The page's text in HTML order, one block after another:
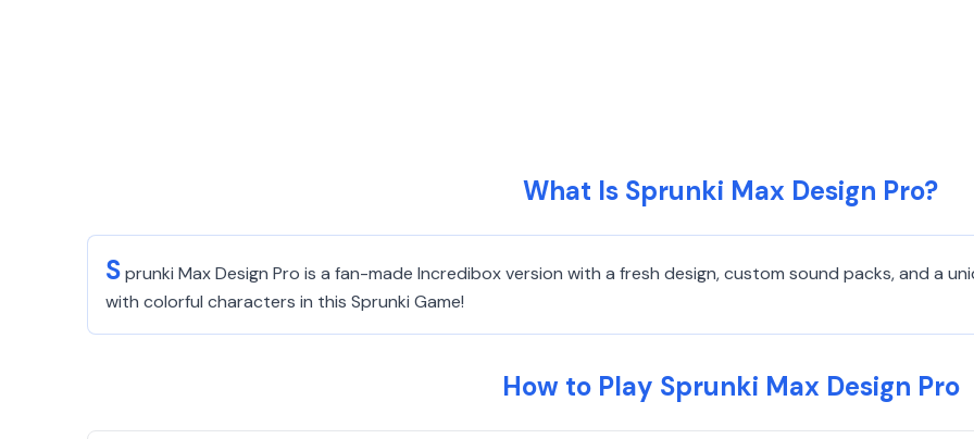
What Is Sprunki Max Design Pro?
Sprunki Max Design Pro is a fan-made Incredibox version with a fresh design, custom sound packs, and a
with colorful characters in this Sprunki Game!
How to Play Sprunki Max Design Pro